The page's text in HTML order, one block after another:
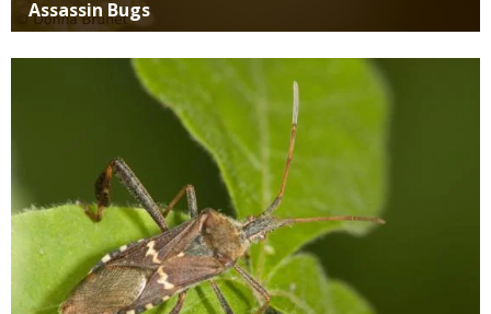
Assassin Bugs